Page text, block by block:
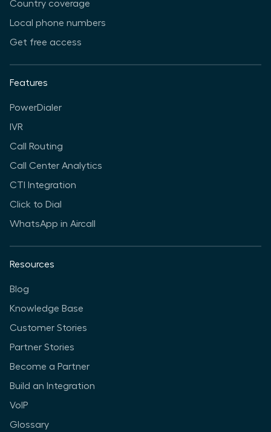
Country coverage
Local phone numbers
Get free access
Features
PowerDialer
IVR
Call Routing
Call Center Analytics
CTI Integration
Click to Dial
WhatsApp in Aircall
Resources
Blog
Knowledge Base
Customer Stories
Partner Stories
Become a Partner
Build an Integration
VoIP
Glossary